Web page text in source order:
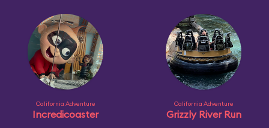
California Adventure
Incredicoaster
California Adventure
Grizzly River Run